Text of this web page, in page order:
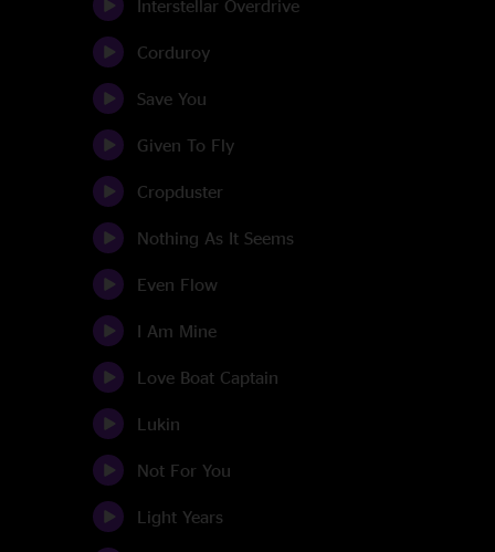
Interstellar Overdrive
Corduroy
Save You
Given To Fly
Cropduster
Nothing As It Seems
Even Flow
I Am Mine
Love Boat Captain
Lukin
Not For You
Light Years